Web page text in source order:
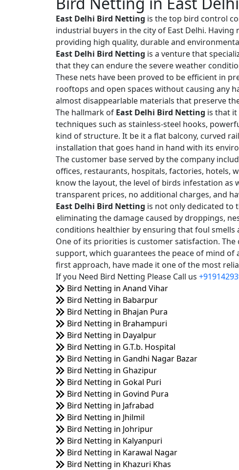
East Delhi Bird Netting is the top bird control
industrial buyers in the city of East Delhi.
providing high quality, durable and
East Delhi Bird Netting is a venture that
that they can endure the severe weather
These nets have been proved to be efficient in
rooftops and open spaces without causing any
almost disappearlable materials that preserve
The hallmark of East Delhi Bird Netting is that it
techniques such as stainless-steel hooks,
kind of structure. It be it a flat balcony, curved
installation that goes hand in hand with its
The customer base served by the company
offices, restaurants, hospitals, factories, hotels,
know the layout, the level of birds infestation as
transparent prices, no additional charges, and
East Delhi Bird Netting is not only dedicated to
eliminating the damage caused by droppings,
conditions healthier by ensuring that foul
One of its priorities is customer satisfaction.
support, which guarantees the peace of mind of
first approach, have made it one of the most
If you Need Bird Netting Please Call us
Bird Netting in Anand Vihar
Bird Netting in Babarpur
Bird Netting in Bhajan Pura
Bird Netting in Brahampuri
Bird Netting in Dayalpur
Bird Netting in G.T.b. Hospital
Bird Netting in Gandhi Nagar Bazar
Bird Netting in Ghazipur
Bird Netting in Gokal Puri
Bird Netting in Govind Pura
Bird Netting in Jafrabad
Bird Netting in Jhilmil
Bird Netting in Johripur
Bird Netting in Kalyanpuri
Bird Netting in Karawal Nagar
Bird Netting in Khazuri Khas